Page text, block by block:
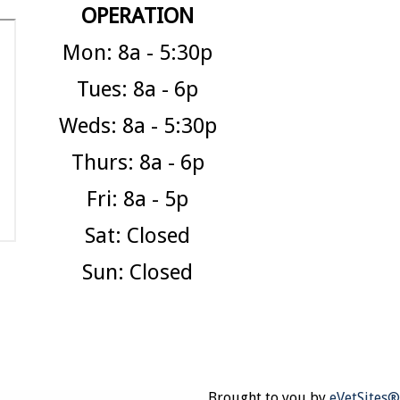
OPERATION
Mon: 8a - 5:30p
Tues: 8a - 6p
Weds: 8a - 5:30p
Thurs: 8a - 6p
Fri: 8a - 5p
Sat: Closed
Sun: Closed